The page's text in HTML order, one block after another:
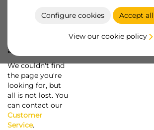
Configure cookies Accept
View our cookie policy
a screw...
We couldn't find
the page you're
looking for, but
all is not lost. You
can contact our
Customer
Service.